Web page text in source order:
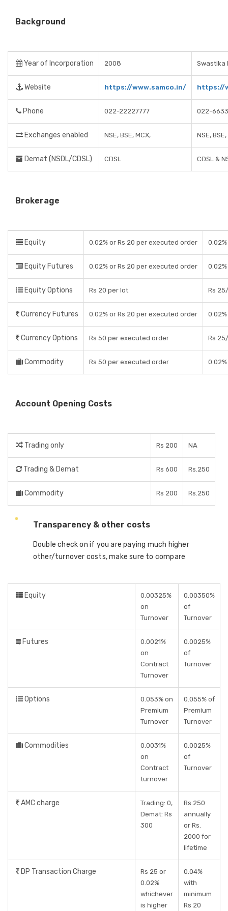
Background
Year of Incorporation 2008 Swastika
Website https://www.samco.in/ https://
Phone 022-22227777 022-
Exchanges enabled NSE, BSE, MCX, NSE,
Demat (NSDL/CDSL) CDSL CDSL &
Brokerage
Equity 0.02% or Rs 20 per executed order
Equity Futures 0.02% or Rs 20 per executed order
Equity Options Rs 20 per lot Rs
Currency Futures 0.02% or Rs 20 per executed order
Currency Options Rs 50 per executed order Rs
Commodity Rs 50 per executed order
Account Opening Costs
Trading only Rs 200 NA
Trading & Demat Rs 600 Rs.250
Commodity Rs 200 Rs.250
Transparency & other costs
Double check on if you are paying much higher
other/turnover costs, make sure to compare
Equity
0.00325%
on
Turnover
0.00350%
of
Turnover
Futures
0.0021%
on
Contract
Turnover
0.0025%
of
Turnover
Options
0.053% on
Premium
Turnover
0.055% of
Premium
Turnover
Commodities
0.0031%
on
Contract
turnover
0.0025%
of
Turnover
AMC charge
Trading: 0,
Demat: Rs
300
Rs.250
annually
or Rs.
2000 for
lifetime
DP Transaction Charge
Rs 25 or
0.02%
whichever
is higher
0.04%
with
minimum
Rs 20